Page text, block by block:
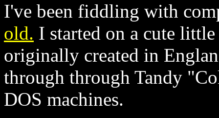
I've been fiddling with
old. I started on a cute
originally created in
through through Tandy
DOS machines.